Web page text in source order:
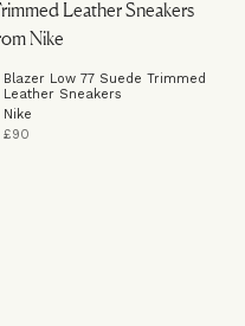
Blazer Low 77 Suede Trimmed
Leather Sneakers
Nike
£90